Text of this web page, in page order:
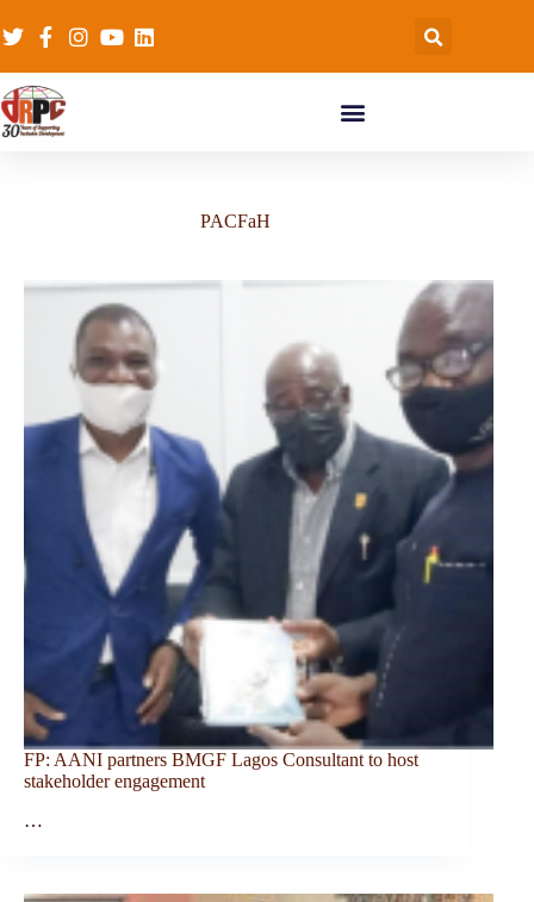
PACFaH
FP: AANI partners BMGF Lagos Consultant to host
stakeholder engagement
…